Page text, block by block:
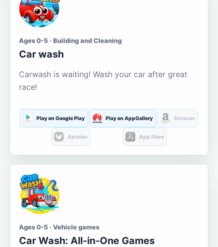
Ages 0-5 · Building and Cleaning
Car wash
Carwash is waiting! Wash your car after great
race!
Play on Google Play Play on AppGallery Amazon
Aptoide App Store
Ages 0-5 · Vehicle games
Car Wash: All-in-One Games